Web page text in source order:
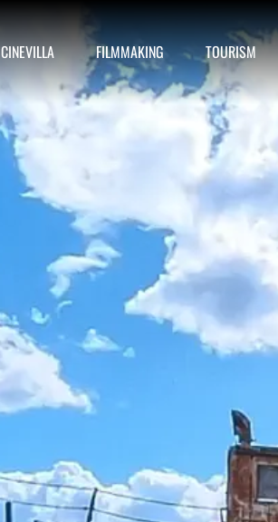
CINEVILLA FILMMAKING TOURISM